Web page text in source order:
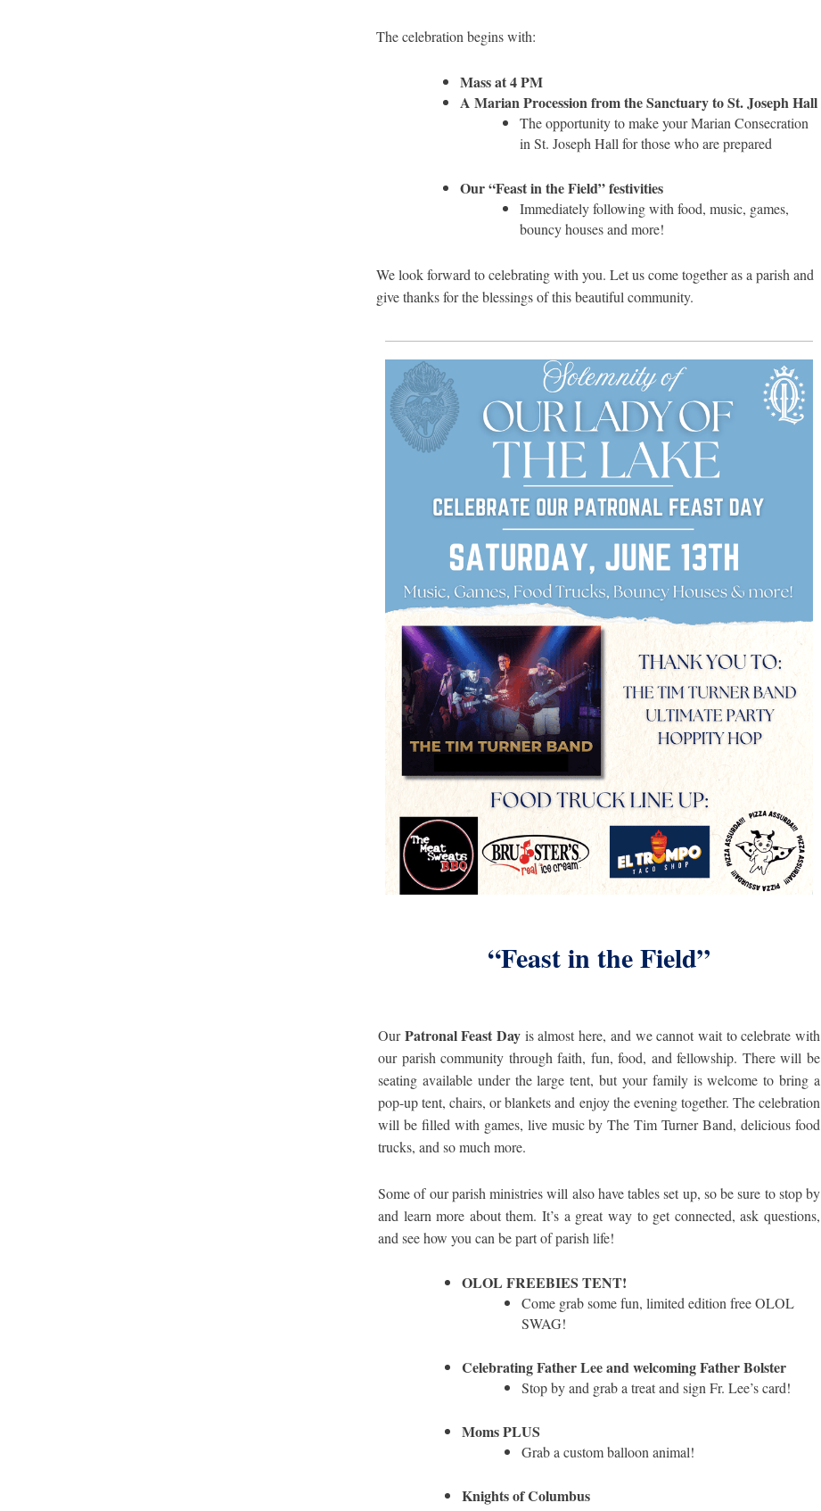
The celebration begins with:
Mass at 4 PM
A Marian Procession from the Sanctuary to St. Joseph Hall
The opportunity to make your Marian Consecration
in St. Joseph Hall for those who are prepared
Our “Feast in the Field” festivities
Immediately following with food, music, games,
bouncy houses and more!
We look forward to celebrating with you. Let us come together as a parish and
give thanks for the blessings of this beautiful community.
“Feast in the Field”
OurPatronal Feast Day is almost here, and we cannot wait to celebrate with
our parish community through faith, fun, food, and fellowship. There will be
seating available under the large tent, but your family is welcome to bring a
pop-up tent, chairs, or blankets and enjoy the evening together. The celebration
will be filled with games, live music by The Tim Turner Band, delicious food
trucks, and so much more.
Some of our parish ministries will also have tables set up, so be sure to stop by
and learn more about them. It’s a great way to get connected, ask questions,
and see how you can be part of parish life!
OLOL FREEBIES TENT!
Come grab some fun, limited edition free OLOL
SWAG!
Celebrating Father Lee and welcoming Father Bolster
Stop by and grab a treat and sign Fr. Lee’s card!
Moms PLUS
Grab a custom balloon animal!
Knights of Columbus